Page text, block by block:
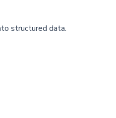
structured data.